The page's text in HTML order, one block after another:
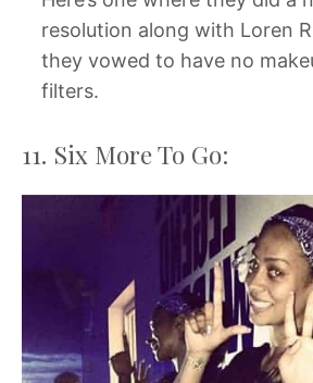
resolution along with Loren
they vowed to have no
filters.
11. Six More To Go: